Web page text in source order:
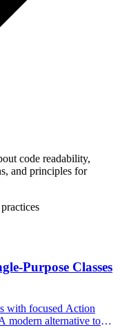
code readability,
and principles for
Purpose Classes
with focused Action
modern alternative to